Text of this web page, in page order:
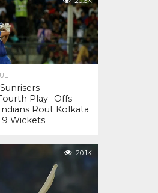
Play- Offs
Rout Kolkata
9 Wickets
20.1K